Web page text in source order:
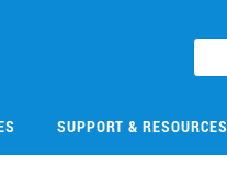
SUPPORT & RESOURCES